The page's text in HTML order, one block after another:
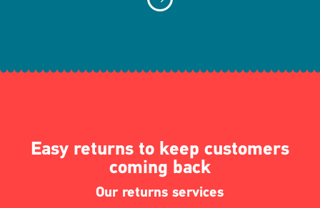
Easy returns to keep customers
coming back
Our returns services